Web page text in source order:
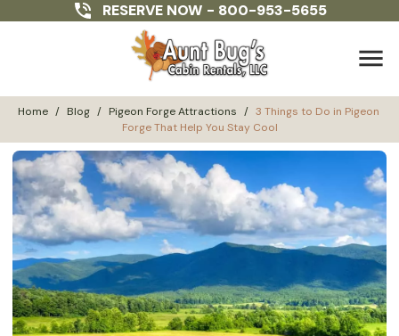
RESERVE NOW - 800-953-5655
menu
Home / Blog / Pigeon Forge Attractions / 3 Things to Do in Pigeon
Forge That Help You Stay Cool